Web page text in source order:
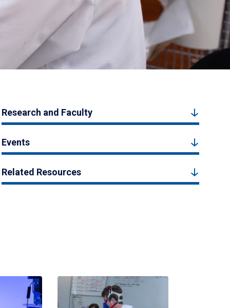
Research and Faculty
Events
Related Resources